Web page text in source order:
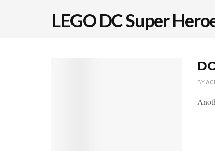
LEGO DC Super
BY